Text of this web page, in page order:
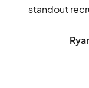
standout